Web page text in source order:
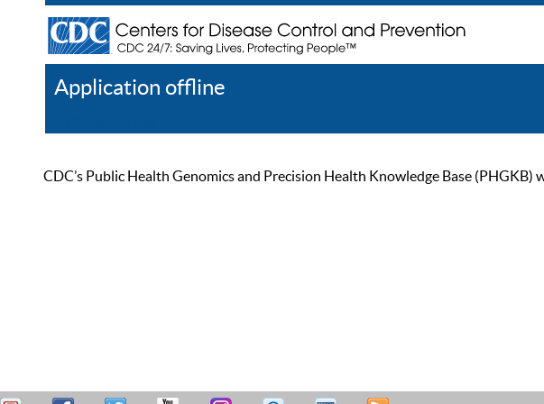
Application offline
CDC’s Public Health Genomics and Precision Health Knowledge Base